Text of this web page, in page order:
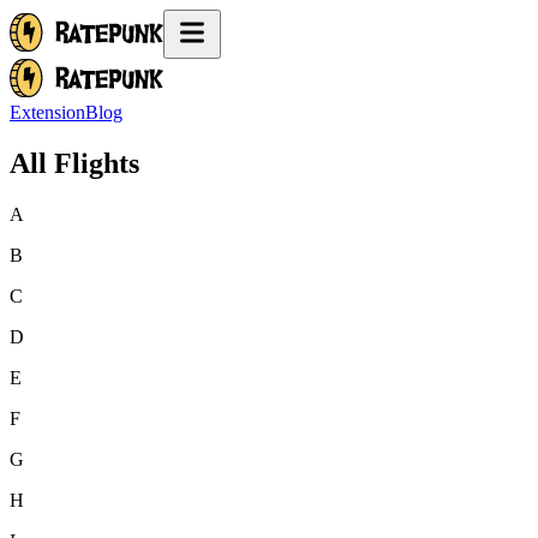
ExtensionBlog
All Flights
A
B
C
D
E
F
G
H